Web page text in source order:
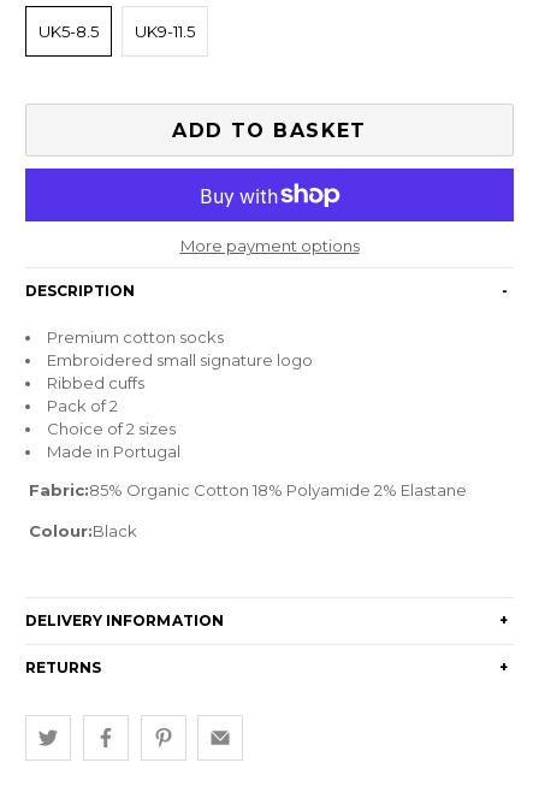
UK5-8.5 UK9-11.5
ADD TO BASKET
More payment options
DESCRIPTION -
Premium cotton socks
Embroidered small signature logo
Ribbed cuffs
Pack of 2
Choice of 2 sizes
Made in Portugal
Fabric:85% Organic Cotton 18% Polyamide 2% Elastane
Colour:Black
DELIVERY INFORMATION +
RETURNS +